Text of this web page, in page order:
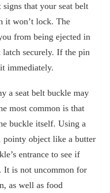
that your seat belt
it won’t lock. The
from being ejected in
latch securely. If the pin
immediately.
a seat belt buckle may
most common is that
buckle itself. Using a
pointy object like a butter
entrance to see if
It is not uncommon for
as well as food